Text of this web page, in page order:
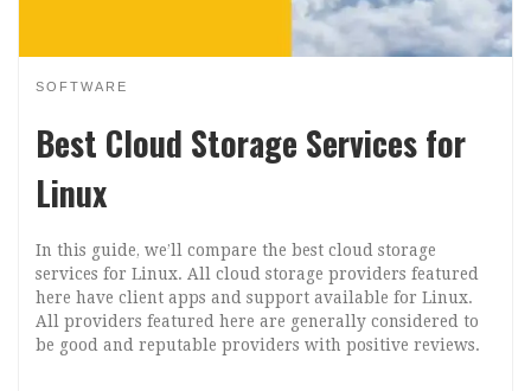
SOFTWARE
Best Cloud Storage Services for
Linux
In this guide, we’ll compare the best cloud storage
services for Linux. All cloud storage providers featured
here have client apps and support available for Linux.
All providers featured here are generally considered to
be good and reputable providers with positive reviews.